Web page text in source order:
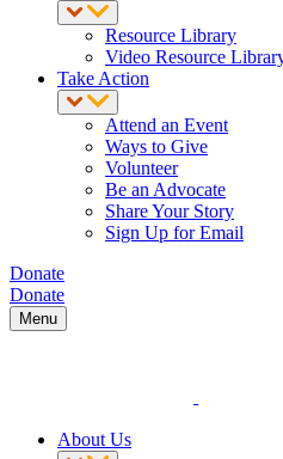
Resource Library
Video Resource
Take Action
Attend an Event
Ways to Give
Volunteer
Be an Advocate
Share Your Story
Sign Up for Email
Donate
Donate
Menu
About Us